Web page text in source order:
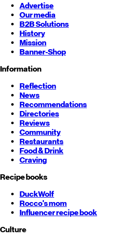
Advertise
Our media
B2B Solutions
History
Mission
Banner-Shop
Information
Reflection
News
Recommendations
Directories
Reviews
Community
Restaurants
Food & Drink
Craving
Recipe books
DuckWolf
Rocco's mom
Influencer recipe book
Culture